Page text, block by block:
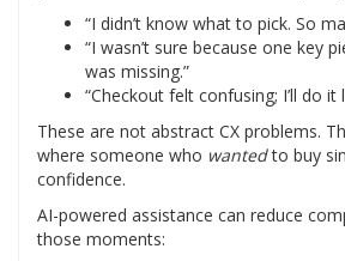
“I didn’t know what to pick. So
“I wasn’t sure because one key
was missing.”
“Checkout felt confusing; I’ll do it
These are not abstract CX problems.
where someone who wantedto buy
confidence.
AI-powered assistance can reduce
those moments: